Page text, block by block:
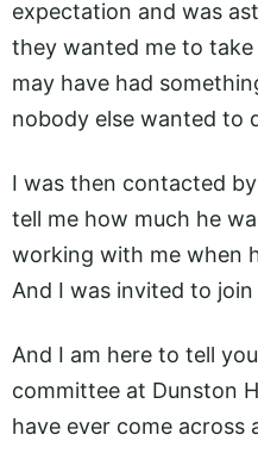
expectation and was
they wanted me to
may have had
nobody else wanted to
I was then contacted
tell me how much he
working with me when
And I was invited to
And I am here to tell
committee at Dunston
have ever come across